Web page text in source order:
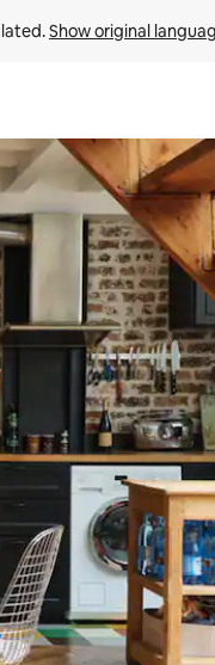
Show original
swipe gestures.